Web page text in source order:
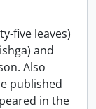
five leaves)
and
Also
published
in the